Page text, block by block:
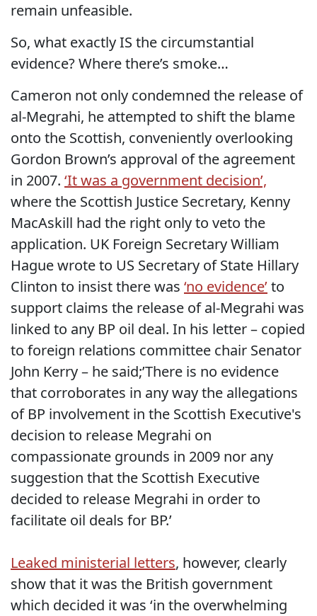
remain unfeasible.
So, what exactly IS the circumstantial
evidence? Where there’s smoke…
Cameron not only condemned the release of
al-Megrahi, he attempted to shift the blame
onto the Scottish, conveniently overlooking
Gordon Brown’s approval of the agreement
in 2007. ‘It was a government decision’,
where the Scottish Justice Secretary, Kenny
MacAskill had the right only to veto the
application. UK Foreign Secretary William
Hague wrote to US Secretary of State Hillary
Clinton to insist there was ‘no evidence’to
support claims the release of al-Megrahi was
linked to any BP oil deal. In his letter – copied
to foreign relations committee chair Senator
John Kerry – he said;’There is no evidence
that corroborates in any way the allegations
of BP involvement in the Scottish Executive's
decision to release Megrahi on
compassionate grounds in 2009 nor any
suggestion that the Scottish Executive
decided to release Megrahi in order to
facilitate oil deals for BP.’
Leaked ministerial letters, however, clearly
show that it was the British government
which decided it was ‘in the overwhelming